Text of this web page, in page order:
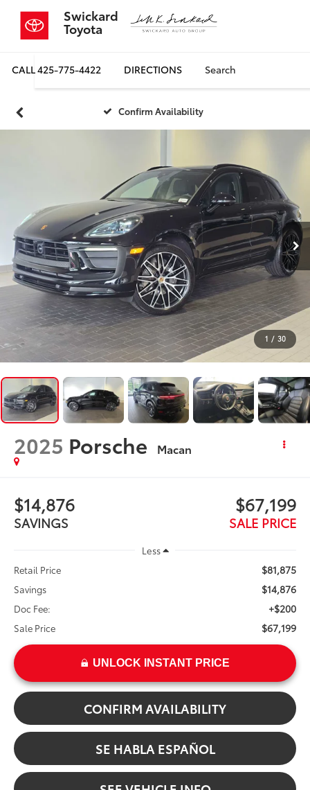
Swickard
Toyota
CALL425-775-4422 DIRECTIONS Search
Confirm Availability
1 / 30
2025 Porsche Macan
$14,876
SAVINGS
$67,199
SALE PRICE
Less
Retail Price
$81,875
Savings $14,876
Doc Fee: +$200
Sale Price $67,199
UNLOCK INSTANT PRICE
CONFIRM AVAILABILITY
SE HABLA ESPAÑOL